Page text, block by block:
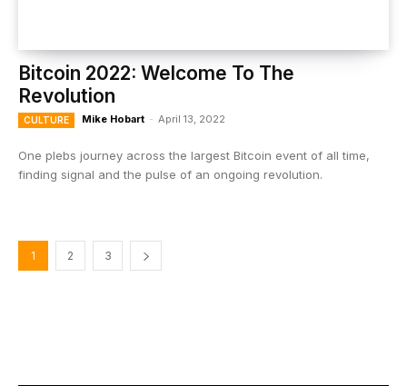
Bitcoin 2022: Welcome To The
Revolution
CULTURE Mike Hobart - April 13, 2022
One plebs journey across the largest Bitcoin event of all time,
finding signal and the pulse of an ongoing revolution.
1 2 3